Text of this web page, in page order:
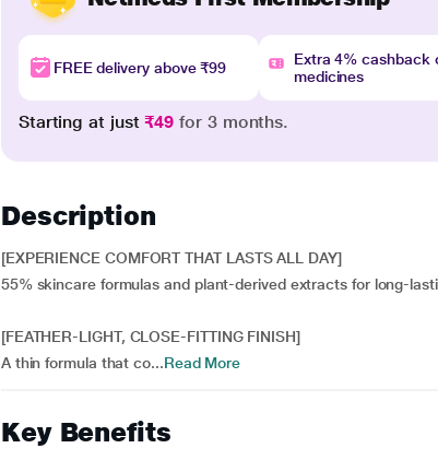
FREE delivery above ₹99
Extra 4% cashback
medicines
Starting at just₹49 for 3 months.
Description
[EXPERIENCE COMFORT THAT LASTS ALL DAY]
55% skincare formulas and plant-derived extracts for long-
[FEATHER-LIGHT, CLOSE-FITTING FINISH]
A thin formula that co...Read More
Key Benefits